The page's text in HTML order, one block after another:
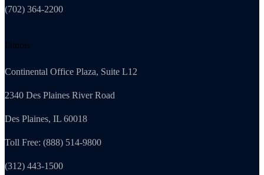
(702) 364-2200
Illinois
Continental Office Plaza, Suite L12
2340 Des Plaines River Road
Des Plaines, IL 60018
Toll Free: (888) 514-9800
(312) 443-1500